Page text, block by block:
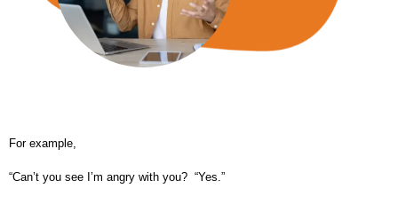
For example,
“Can’t you see I’m angry with you? “Yes.”